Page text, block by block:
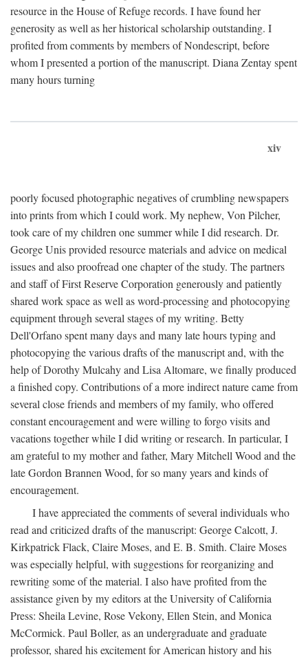
resource in the House of Refuge records. I have found her
generosity as well as her historical scholarship outstanding. I
profited from comments by members of Nondescript, before
whom I presented a portion of the manuscript. Diana Zentay spent
many hours turning
xiv
poorly focused photographic negatives of crumbling newspapers
into prints from which I could work. My nephew, Von Pilcher,
took care of my children one summer while I did research. Dr.
George Unis provided resource materials and advice on medical
issues and also proofread one chapter of the study. The partners
and staff of First Reserve Corporation generously and patiently
shared work space as well as word-processing and photocopying
equipment through several stages of my writing. Betty
Dell'Orfano spent many days and many late hours typing and
photocopying the various drafts of the manuscript and, with the
help of Dorothy Mulcahy and Lisa Altomare, we finally produced
a finished copy. Contributions of a more indirect nature came from
several close friends and members of my family, who offered
constant encouragement and were willing to forgo visits and
vacations together while I did writing or research. In particular, I
am grateful to my mother and father, Mary Mitchell Wood and the
late Gordon Brannen Wood, for so many years and kinds of
encouragement.
I have appreciated the comments of several individuals who
read and criticized drafts of the manuscript: George Calcott, J.
Kirkpatrick Flack, Claire Moses, and E. B. Smith. Claire Moses
was especially helpful, with suggestions for reorganizing and
rewriting some of the material. I also have profited from the
assistance given by my editors at the University of California
Press: Sheila Levine, Rose Vekony, Ellen Stein, and Monica
McCormick. Paul Boller, as an undergraduate and graduate
professor, shared his excitement for American history and his